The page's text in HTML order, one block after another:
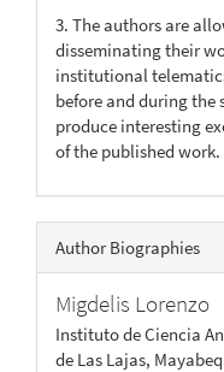
3. The authors are
disseminating their
institutional
before and during the
produce interesting
of the published work.
Author Biographies
Migdelis Lorenzo
Instituto de Ciencia
de Las Lajas,